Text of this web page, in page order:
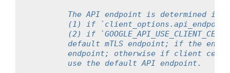
The API endpoint is determined in
(1) if
(2) if
default mTLS endpoint; if the
endpoint; otherwise if client
        use the default API endpoint.